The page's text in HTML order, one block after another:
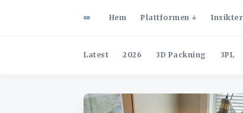
Hem Plattformen Insikter
Latest 2026 3D Packning 3PL